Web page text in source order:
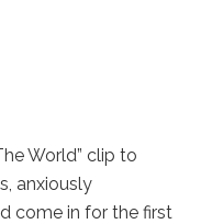
World” clip to
anxiously
come in for the first